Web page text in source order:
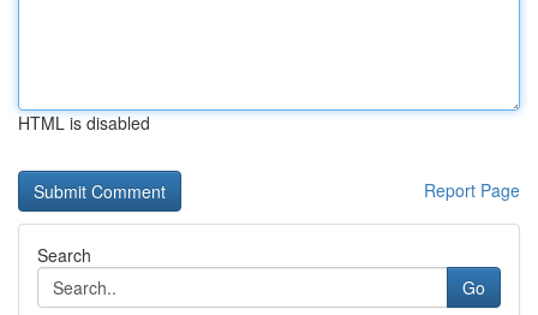
HTML is disabled
Report Page
Search
Go